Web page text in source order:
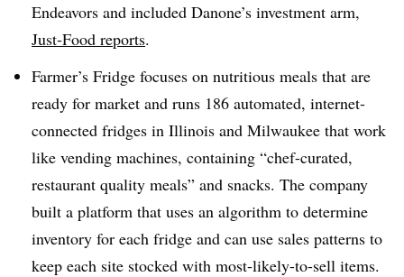
Endeavors and included Danone’s investment arm,
Just-Food reports.
Farmer’s Fridge focuses on nutritious meals that are
ready for market and runs 186 automated, internet-
connected fridges in Illinois and Milwaukee that work
like vending machines, containing “chef-curated,
restaurant quality meals” and snacks. The company
built a platform that uses an algorithm to determine
inventory for each fridge and can use sales patterns to
keep each site stocked with most-likely-to-sell items.